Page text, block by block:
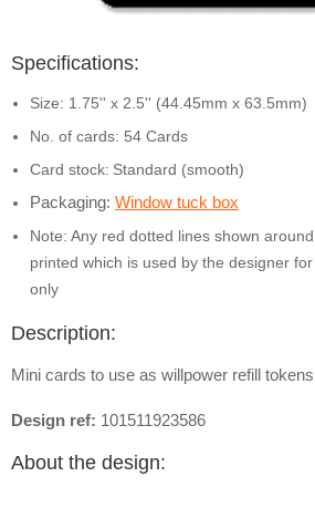
Specifications:
Size: 1.75'' x 2.5'' (44.45mm x 63.5mm)
No. of cards: 54 Cards
Card stock: Standard (smooth)
Packaging: Window tuck box
Note: Any red dotted lines shown
printed which is used by the designer
only
Description:
Mini cards to use as willpower refill tokens
Design ref: 101511923586
About the design: